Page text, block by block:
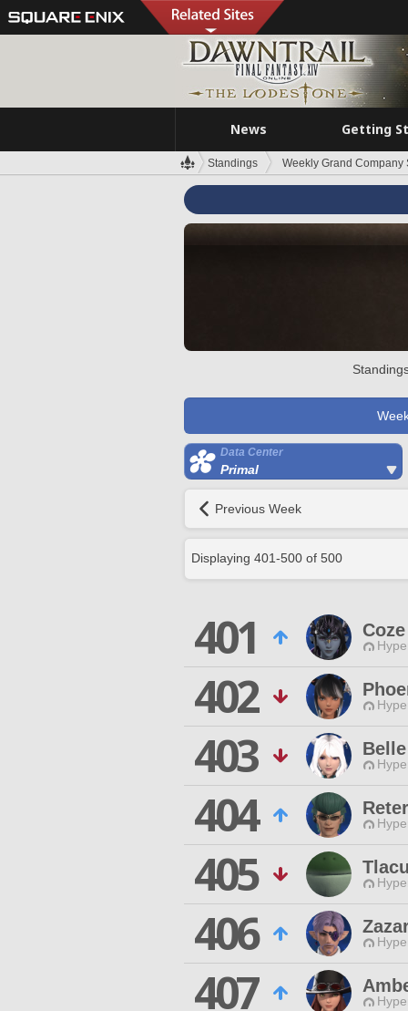
News Getting
Standings Weekly Grand Company
Data Center
Primal
Previous Week
Displaying 401-500 of 500
401
402
403
404
405
406
407